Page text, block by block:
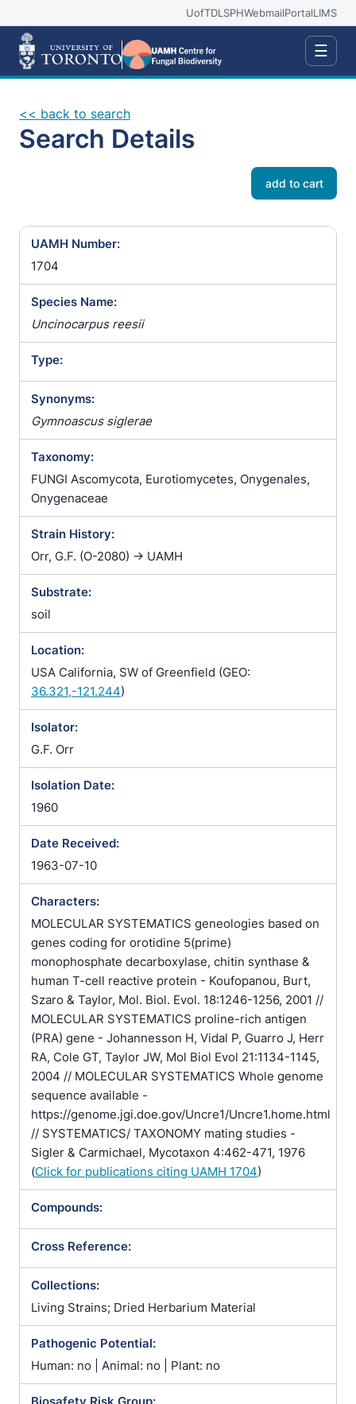
UofTDLSPHWebmailPortalLIMS
☰
<< back to search
Search Details
add to cart
UAMH Number:
1704
Species Name:
Uncinocarpus reesii
Type:
Synonyms:
Gymnoascus siglerae
Taxonomy:
FUNGI Ascomycota, Eurotiomycetes, Onygenales,
Onygenaceae
Strain History:
Orr, G.F. (O-2080) -> UAMH
Substrate:
soil
Location:
USA California, SW of Greenfield (GEO:
36.321,-121.244)
Isolator:
G.F. Orr
Isolation Date:
1960
Date Received:
1963-07-10
Characters:
MOLECULAR SYSTEMATICS geneologies based on
genes coding for orotidine 5(prime)
monophosphate decarboxylase, chitin synthase &
human T-cell reactive protein - Koufopanou, Burt,
Szaro & Taylor, Mol. Biol. Evol. 18:1246-1256, 2001 //
MOLECULAR SYSTEMATICS proline-rich antigen
(PRA) gene - Johannesson H, Vidal P, Guarro J, Herr
RA, Cole GT, Taylor JW, Mol Biol Evol 21:1134-1145,
2004 // MOLECULAR SYSTEMATICS Whole genome
sequence available -
https://genome.jgi.doe.gov/Uncre1/Uncre1.home.html
// SYSTEMATICS/ TAXONOMY mating studies -
Sigler & Carmichael, Mycotaxon 4:462-471, 1976
(Click for publications citing UAMH 1704)
Compounds:
Cross Reference:
Collections:
Living Strains; Dried Herbarium Material
Pathogenic Potential:
Human: no | Animal: no | Plant: no